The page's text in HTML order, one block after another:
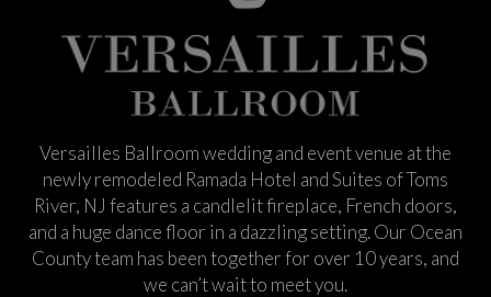
Versailles Ballroom wedding and event venue at the
newly remodeled Ramada Hotel and Suites of Toms
River, NJ features a candlelit fireplace, French doors,
and a huge dance floor in a dazzling setting. Our Ocean
County team has been together for over 10 years, and
we can’t wait to meet you.